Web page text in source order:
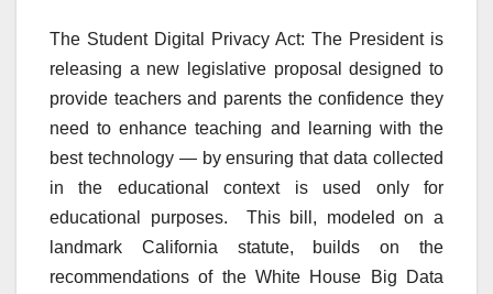
The Student Digital Privacy Act: The President is
releasing a new legislative proposal designed to
provide teachers and parents the confidence they
need to enhance teaching and learning with the
best technology — by ensuring that data collected
in the educational context is used only for
educational purposes. This bill, modeled on a
landmark California statute, builds on the
recommendations of the White House Big Data